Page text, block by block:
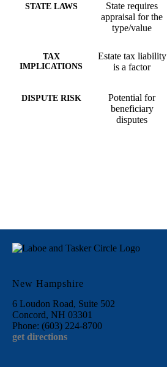
STATE LAWS
State requires
appraisal for the
type/value
TAX
IMPLICATIONS
Estate tax liability
is a factor
DISPUTE RISK
Potential for
beneficiary
disputes
New Hampshire
6 Loudon Road, Suite 502
Concord, NH 03301
Phone: (603) 224-8700
get directions